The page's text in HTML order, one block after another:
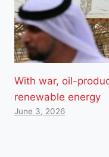
With war, oil-
renewable energy
June 3, 2026